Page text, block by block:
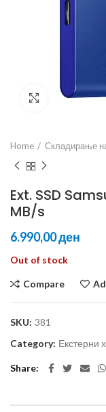
Click to
Home Складирање
Ext. SSD
MB/s
ден
Out of stock
Compare
SKU: 381
Category: Екстерни
Share